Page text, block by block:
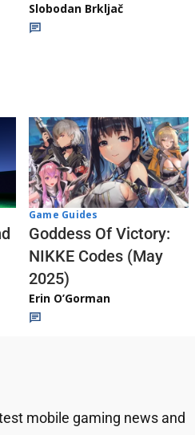
Slobodan Brkljač
Game Guides
Goddess Of Victory:
NIKKE Codes (May
2025)
Erin O’Gorman
mobile gaming news and